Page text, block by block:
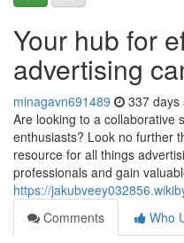
Your hub for
advertising
minagavn691489 337 days
Are looking to a collaborative
enthusiasts? Look no further
resource for all things
professionals and gain
https://
Comments
Who